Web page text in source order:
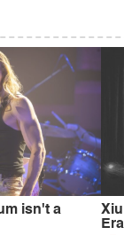
isn't a